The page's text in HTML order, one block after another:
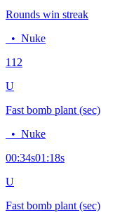
Rounds win streak
• Nuke
11 2
U
Fast bomb plant (sec)
• Nuke
00:34s01:18s
U
Fast bomb plant (sec)